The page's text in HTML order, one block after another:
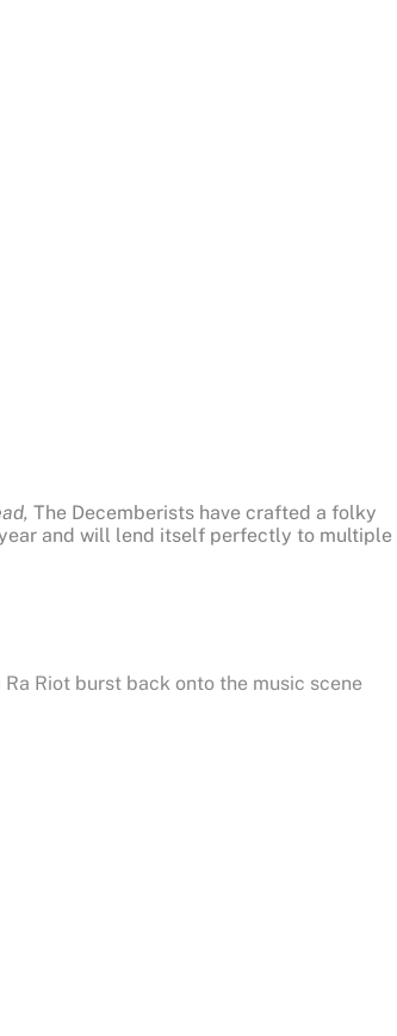
The Decemberists have crafted a folky
and will lend itself perfectly to multiple
Riot burst back onto the music scene